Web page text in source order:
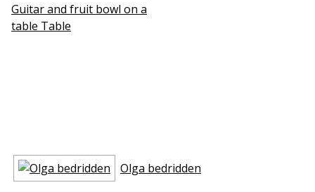
Guitar and fruit bowl on a
table Table
Olga bedridden